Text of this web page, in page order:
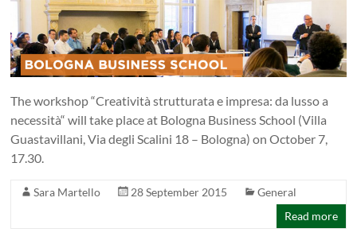
The workshop “Creatività strutturata e impresa: da lusso a
necessità“ will take place at Bologna Business School (Villa
Guastavillani, Via degli Scalini 18 – Bologna) on October 7,
17.30.
Sara Martello 28 September 2015
General
Read more